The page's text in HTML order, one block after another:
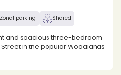
Zonal parking Shared
and spacious three-bedroom
in the popular Woodlands